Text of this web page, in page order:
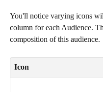
You'll notice varying icons
column for each Audience.
composition of this audience.
Icon